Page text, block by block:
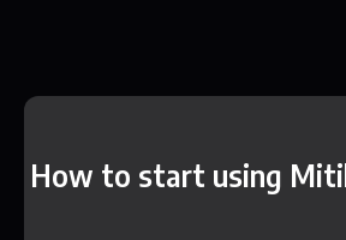
How to start using